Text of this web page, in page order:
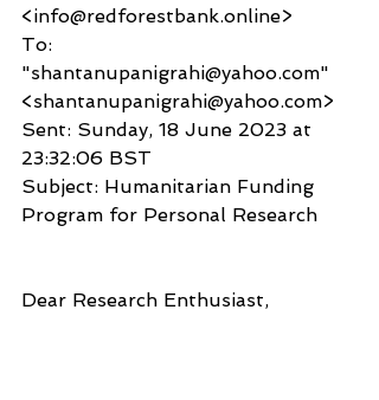
<info@redforestbank.online>
To:
"shantanupanigrahi@yahoo.com"
<shantanupanigrahi@yahoo.com>
Sent: Sunday, 18 June 2023 at
23:32:06 BST
Subject: Humanitarian Funding
Program for Personal Research
Dear Research Enthusiast,